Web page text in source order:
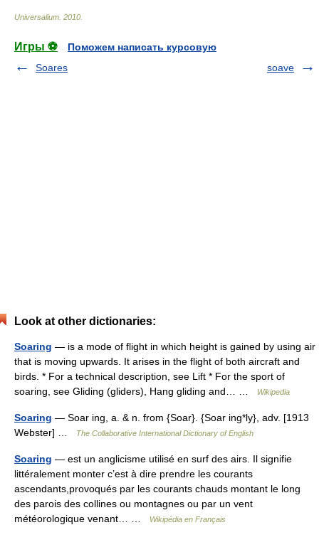
Universalium 2010
Игры ⚽
Поможем написать курсовую
Soares
soave
Look at other dictionaries:
Soaring — is a mode of flight in which height is gained by using air
that is moving upwards. It arises in the flight of both aircraft and
birds. * For a technical description, see Lift * For the sport of
soaring, see Gliding (gliders), Hang gliding and… …
Wikipedia
Soaring — Soar ing, a. & n. from {Soar}. {Soar ing*ly}, adv. [1913
Webster] …
The Collaborative International Dictionary of English
Soaring — est un anglicisme utilisé en surf des airs. Il signifie
littéralement monter c’est à dire prendre les courants
ascendants,provoqués par les courants chauds montant le long
des parois des collines ou montagnes ou par un vent
météorologique venant… …
Wikipédia en Français